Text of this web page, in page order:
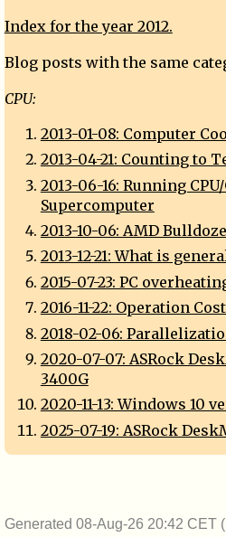
Index for the year 2012.
Blog posts with the same
CPU:
2013-01-08: Computer
2013-04-21: Counting to
2013-06-16: Running
Supercomputer
2013-10-06: AMD
2013-12-21: What is
2015-07-23: PC
2016-11-22: Operation
2018-02-06:
2020-07-07: ASRock
3400G
2020-11-13: Windows 10
2025-07-19: ASRock
Generated 08-Aug-26 20:42 CET